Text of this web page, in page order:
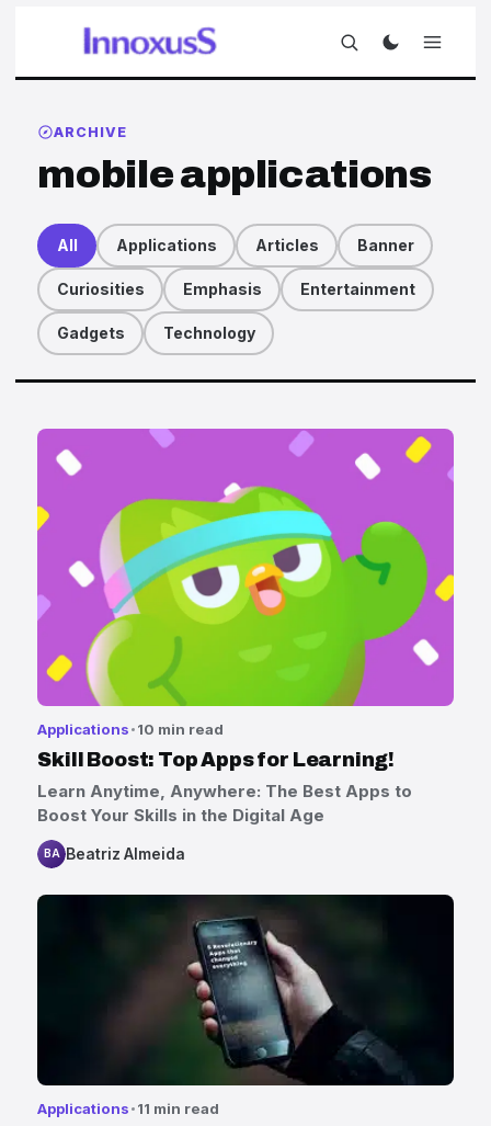
ARCHIVE
mobile applications
All Applications Articles Banner
Curiosities Emphasis Entertainment
Gadgets Technology
Articles
Applications 10 min read
Skill Boost: Top Apps for Learning!
Learn Anytime, Anywhere: The Best Apps to
Boost Your Skills in the Digital Age
BA Beatriz Almeida
Applications 11 min read